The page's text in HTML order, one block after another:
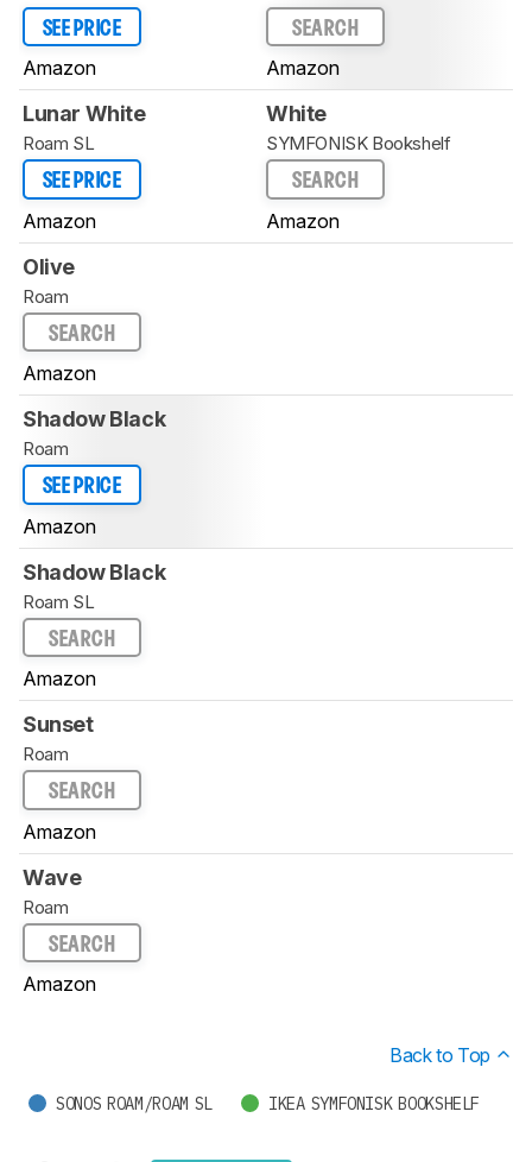
SEE PRICE
Amazon
SEARCH
Amazon
Lunar White
Roam SL
SEE PRICE
Amazon
White
SYMFONISK Bookshelf
SEARCH
Amazon
Olive
Roam
SEARCH
Amazon
Shadow Black
Roam
SEE PRICE
Amazon
Shadow Black
Roam SL
SEARCH
Amazon
Sunset
Roam
SEARCH
Amazon
Wave
Roam
SEARCH
Amazon
Back to Top
SONOS ROAM/ROAM SL IKEA SYMFONISK BOOKSHELF